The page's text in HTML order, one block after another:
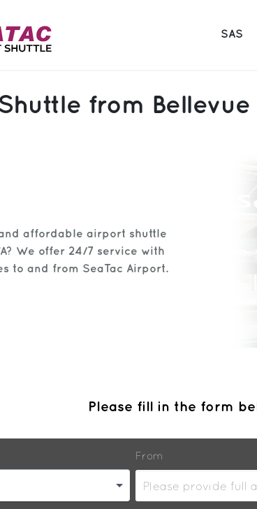
SAS
from Bellevue
affordable airport shuttle
We offer 24/7 service with
to and from SeaTac Airport.
Please fill in the form
From